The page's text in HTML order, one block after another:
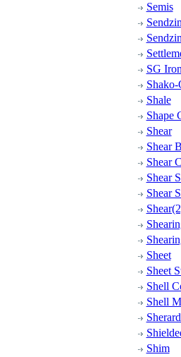
Semis
SG Iron
Shako-
Shale
Shape
Shear
Shear
Shear
Shear
Shear
Sheet
Sheet
Shell
Shell
Shim